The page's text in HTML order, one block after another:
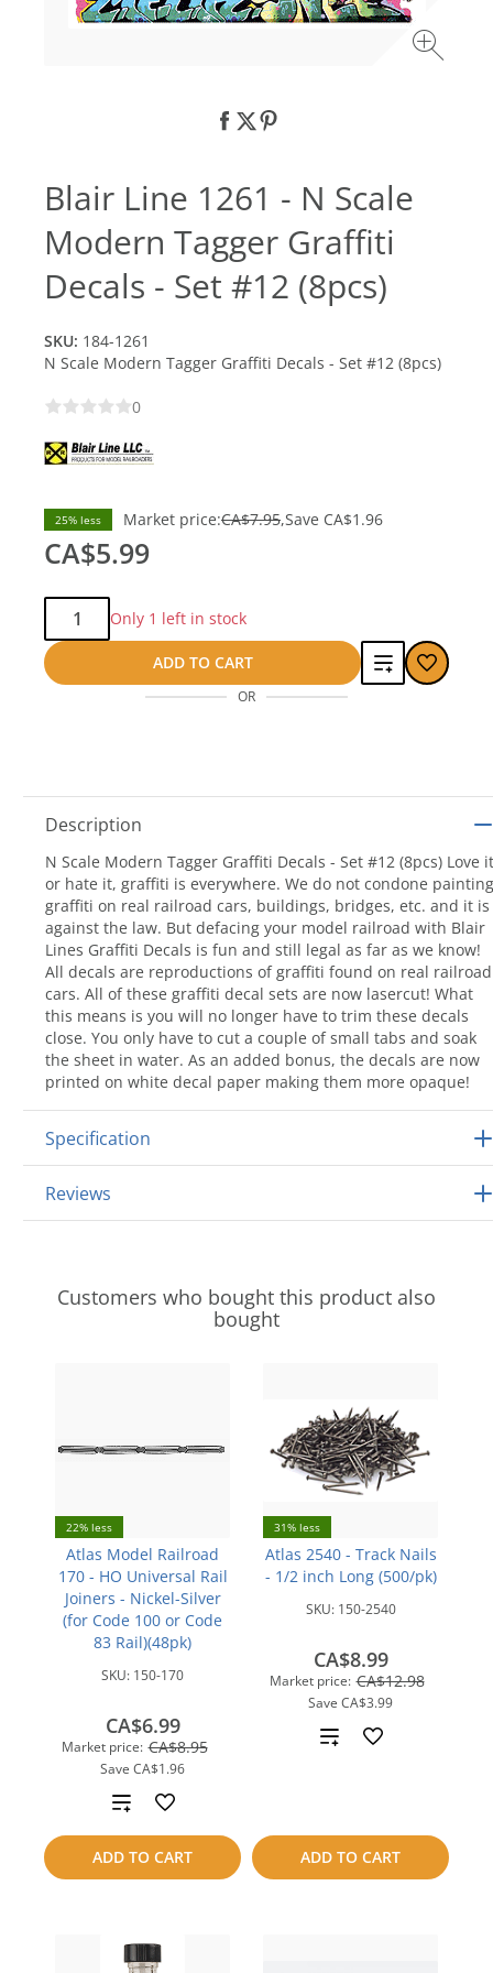
Blair Line 1261 - N Scale
Modern Tagger Graffiti
Decals - Set #12 (8pcs)
SKU: 184-1261
N Scale Modern Tagger Graffiti Decals - Set #12 (8pcs)
0
25% less Market price:CA$7.95 Save CA$1.96
CA$5.99
Qty:
Only 1 left in stock
ADD TO CART
Add
OR
Description
N Scale Modern Tagger Graffiti Decals - Set #12 (8pcs) Love it
or hate it, graffiti is everywhere. We do not condone painting
graffiti on real railroad cars, buildings, bridges, etc. and it is
against the law. But defacing your model railroad with Blair
Lines Graffiti Decals is fun and still legal as far as we know!
All decals are reproductions of graffiti found on real railroad
cars. All of these graffiti decal sets are now lasercut! What
this means is you will no longer have to trim these decals
close. You only have to cut a couple of small tabs and soak
the sheet in water. As an added bonus, the decals are now
printed on white decal paper making them more opaque!
Specification
Reviews
Customers who bought this product also
bought
22% less
Atlas Model Railroad
170 - HO Universal Rail
Joiners - Nickel-Silver
(for Code 100 or Code
83 Rail)(48pk)
SKU: 150-170
Market price: CA$8.95
Save CA$1.96
CA$6.99
ADD TO CART
Add
to
compare
31% less
Atlas 2540 - Track Nails
- 1/2 inch Long (500/pk)
SKU: 150-2540
Market price: CA$12.98
Save CA$3.99
CA$8.99
ADD TO CART
Add